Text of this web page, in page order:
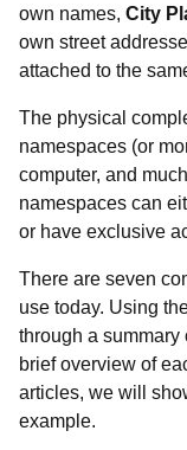
own names, City
own street
attached to the
The physical
namespaces (or
computer, and
namespaces can
or have exclusive
There are seven
use today. Using
through a summary
brief overview of
articles, we will
example.